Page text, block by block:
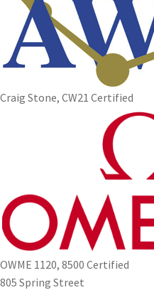
Craig Stone, CW21 Certified
OWME 1120, 8500 Certified
805 Spring Street